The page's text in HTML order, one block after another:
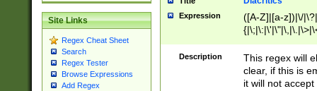
Site Links
Regex Cheat Sheet
Search
Regex Tester
Browse Expressions
Add Regex
Expression
([A-Z]|[a-z])|\/
Description
This regex will
clear, if this is
it will not accept